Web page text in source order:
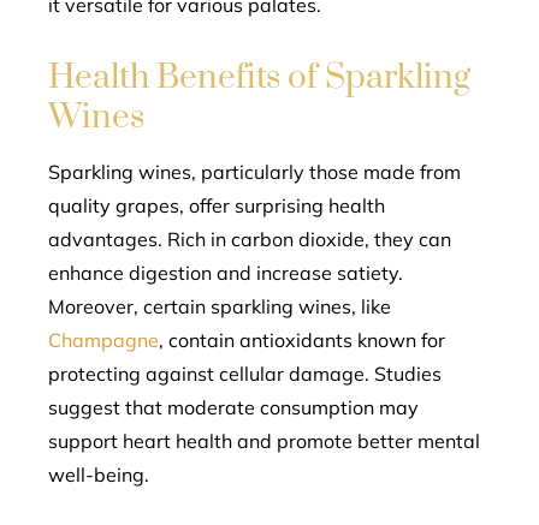
it versatile for various palates.
Health Benefits of Sparkling
Wines
Sparkling wines, particularly those made from
quality grapes, offer surprising health
advantages. Rich in carbon dioxide, they can
enhance digestion and increase satiety.
Moreover, certain sparkling wines, like
Champagne, contain antioxidants known for
protecting against cellular damage. Studies
suggest that moderate consumption may
support heart health and promote better mental
well-being.